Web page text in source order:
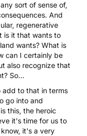
sort of sense of,
And
regenerative
is it that wants to
wants? What is
can I certainly be
also recognize that
So...
add to that in terms
go into and
this, the heroic
it's time for us to
it's a very